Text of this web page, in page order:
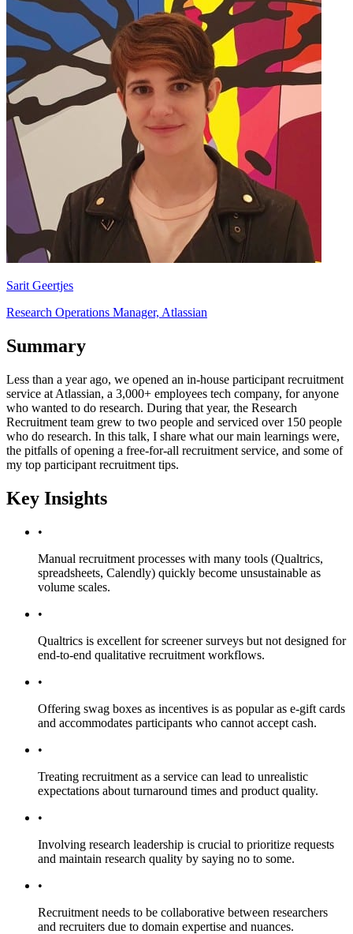
Sarit Geertjes
Research Operations Manager, Atlassian
Summary
Less than a year ago, we opened an in-house participant recruitment
service at Atlassian, a 3,000+ employees tech company, for anyone
who wanted to do research. During that year, the Research
Recruitment team grew to two people and serviced over 150 people
who do research. In this talk, I share what our main learnings were,
the pitfalls of opening a free-for-all recruitment service, and some of
my top participant recruitment tips.
Key Insights
•
Manual recruitment processes with many tools (Qualtrics,
spreadsheets, Calendly) quickly become unsustainable as
volume scales.
•
Qualtrics is excellent for screener surveys but not designed for
end-to-end qualitative recruitment workflows.
•
Offering swag boxes as incentives is as popular as e-gift cards
and accommodates participants who cannot accept cash.
•
Treating recruitment as a service can lead to unrealistic
expectations about turnaround times and product quality.
•
Involving research leadership is crucial to prioritize requests
and maintain research quality by saying no to some.
•
Recruitment needs to be collaborative between researchers
and recruiters due to domain expertise and nuances.